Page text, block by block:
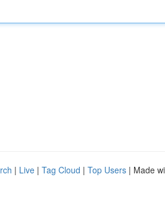
| Live | Tag Cloud | Top Users | Made